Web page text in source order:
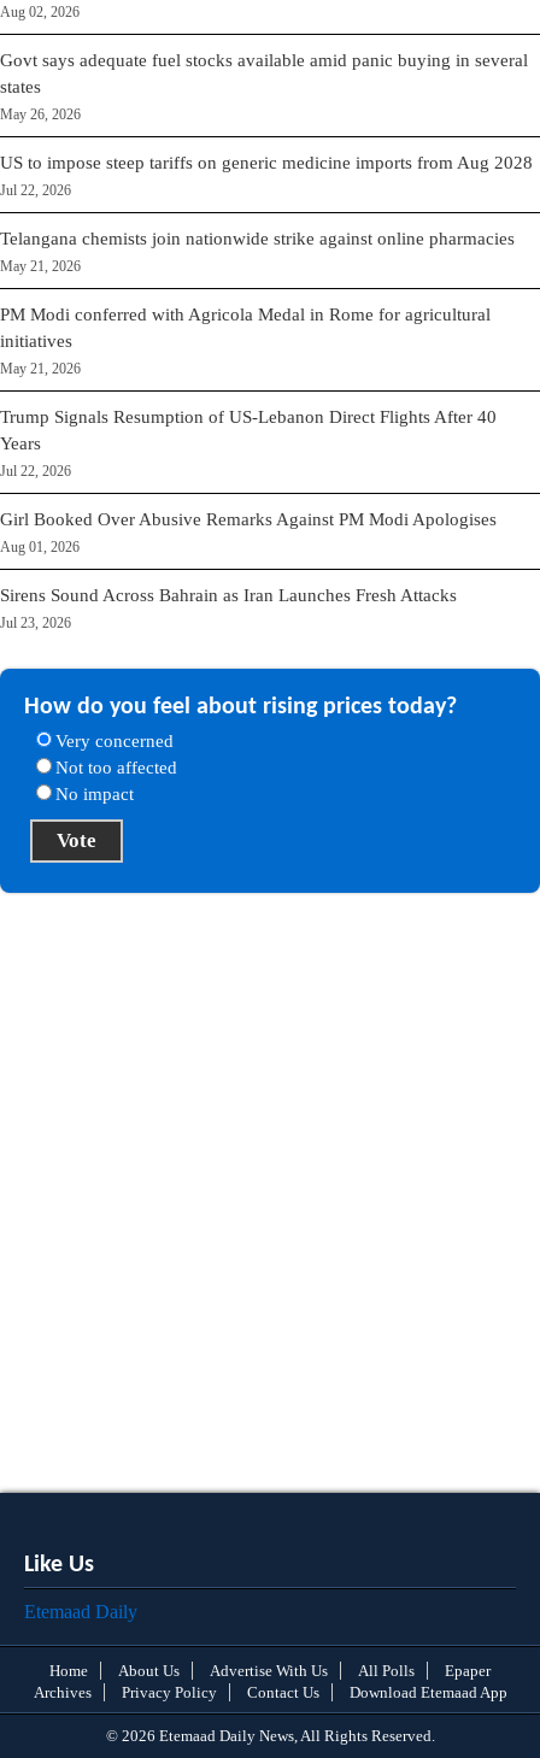
Aug 02, 2026
Govt says adequate fuel stocks available amid panic buying in several
states
May 26, 2026
US to impose steep tariffs on generic medicine imports from Aug 2028
Jul 22, 2026
Telangana chemists join nationwide strike against online pharmacies
May 21, 2026
PM Modi conferred with Agricola Medal in Rome for agricultural
initiatives
May 21, 2026
Trump Signals Resumption of US-Lebanon Direct Flights After 40
Years
Jul 22, 2026
Girl Booked Over Abusive Remarks Against PM Modi Apologises
Aug 01, 2026
Sirens Sound Across Bahrain as Iran Launches Fresh Attacks
Jul 23, 2026
How do you feel about rising prices today?
Very concerned
Not too affected
No impact
Like Us
Etemaad Daily
Home About Us Advertise With Us All Polls
Epaper
Archives
Privacy Policy Contact Us Download Etemaad App
© 2026 Etemaad Daily News, All Rights Reserved.